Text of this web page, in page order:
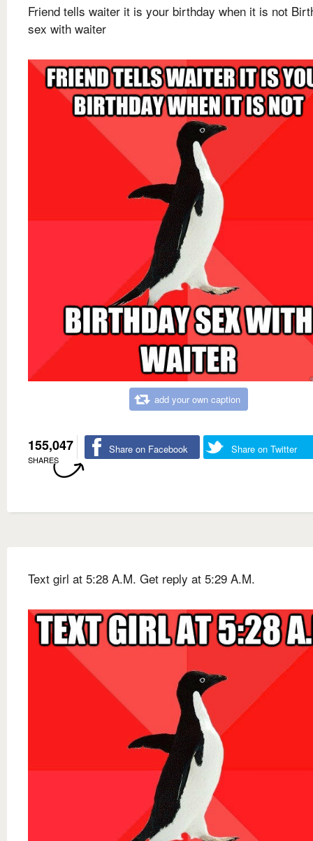
Friend tells waiter it is your birthday when it is not
sex with waiter
add your own caption
155,047
SHARES
Share on Facebook Share on Twitter
Text girl at 5:28 A.M. Get reply at 5:29 A.M.